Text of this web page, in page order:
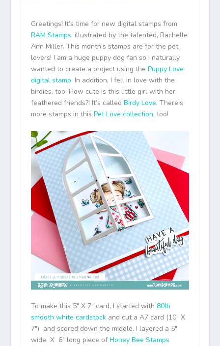
Greetings! It’s time for new digital stamps from
RAM Stamps, illustrated by the talented, Rachelle
Ann Miller. This month’s stamps are for the pet
lovers! I am a huge puppy dog fan so I naturally
wanted to create a project using the Puppy Love
digital stamp. In addition, I fell in love with the
birdies, too. How cute is this little girl with her
feathered friends?! It’s called Birdy Love. There’s
more stamps in this Pet Love collection, too!
To make this 5″ X 7″ card, I started with 80lb
smooth white cardstockand cut a A7 card (10″ X
7″) and scored down the middle. I layered a 5″
wide X 6″ long piece of Honey Bee Stamps